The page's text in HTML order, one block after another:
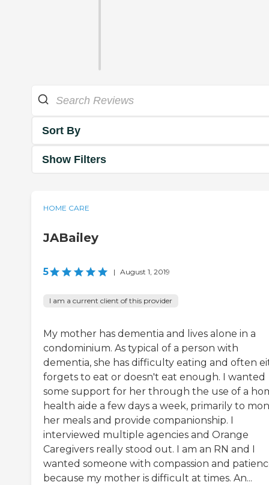
Sort By
Show Filters
HOME CARE
JABailey
5 | August 1, 2019
I am a current client of this provider
My mother has dementia and lives alone in a
condominium. As typical of a person with
dementia, she has difficulty eating and often
forgets to eat or doesn't eat enough. I wanted
some support for her through the use of a
health aide a few days a week, primarily to
her meals and provide companionship. I
interviewed multiple agencies and Orange
Caregivers really stood out. I am an RN and I
wanted someone with compassion and
because my mother is difficult at times. An...